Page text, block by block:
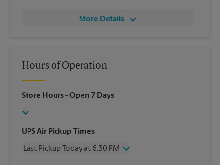
Store Details
Hours of Operation
Store Hours- Open 7 Days
UPS Air Pickup Times
Last Pickup Today at 6:30 PM